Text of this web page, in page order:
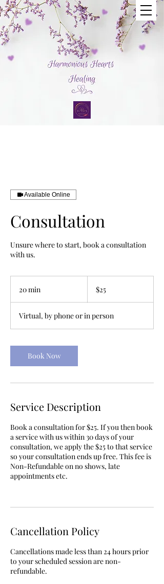
Available Online
Consultation
Unsure where to start, book a consultation
with us.
20 min
i
n
dollars
$25
Virtual, by phone or in person
Book Now
Service Description
Book a consultation for $25. If you then book
a service with us within 30 days of your
consultation, we apply the $25 to that service
so your consultation ends up free. This fee is
Non-Refundable on no shows, late
appointments etc.
Cancellation Policy
Cancellations made less than 24 hours prior
to your scheduled session are non-
refundable.